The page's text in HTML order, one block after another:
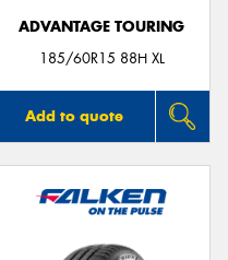
ADVANTAGE TOURING
185/60R15 88H XL
Add to quote